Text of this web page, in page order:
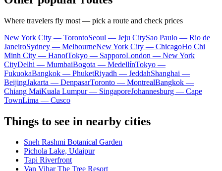
Where travelers fly most — pick a route and check prices
New York City — TorontoSeoul — Jeju CitySao Paulo — Rio de
JaneiroSydney — MelbourneNew York City — ChicagoHo Chi
Minh City — HanoiTokyo — SapporoLondon — New York
CityDelhi — MumbaiBogota — MedellínTokyo —
FukuokaBangkok — PhuketRiyadh — JeddahShanghai —
BeijingJakarta — DenpasarToronto — MontrealBangkok —
Chiang MaiKuala Lumpur — SingaporeJohannesburg — Cape
TownLima — Cusco
Things to see in nearby cities
Sneh Rashmi Botanical Garden
Pichola Lake, Udaipur
Tapi Riverfront
Van Vihar The Tree Resort